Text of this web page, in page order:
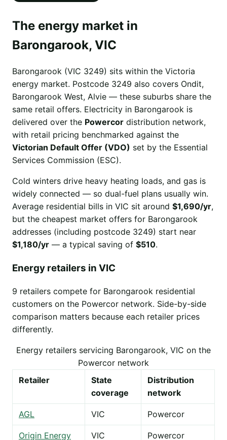
The energy market in
Barongarook, VIC
Barongarook (VIC 3249) sits within the Victoria
energy market. Postcode 3249 also covers Ondit,
Barongarook West, Alvie — these suburbs share the
same retail offers. Electricity in Barongarook is
delivered over the Powercor distribution network,
with retail pricing benchmarked against the
Victorian Default Offer (VDO) set by the Essential
Services Commission (ESC).
Cold winters drive heavy heating loads, and gas is
widely connected — so dual-fuel plans usually win.
Average residential bills in VIC sit around $1,690/yr,
but the cheapest market offers for Barongarook
addresses (including postcode 3249) start near
$1,180/yr — a typical saving of $510.
Energy retailers in VIC
9 retailers compete for Barongarook residential
customers on the Powercor network. Side-by-side
comparison matters because each retailer prices
differently.
Energy retailers servicing Barongarook, VIC on the
Powercor network
Retailer
State
coverage
Distribution
network
AGL VIC Powercor
Origin Energy VIC Powercor